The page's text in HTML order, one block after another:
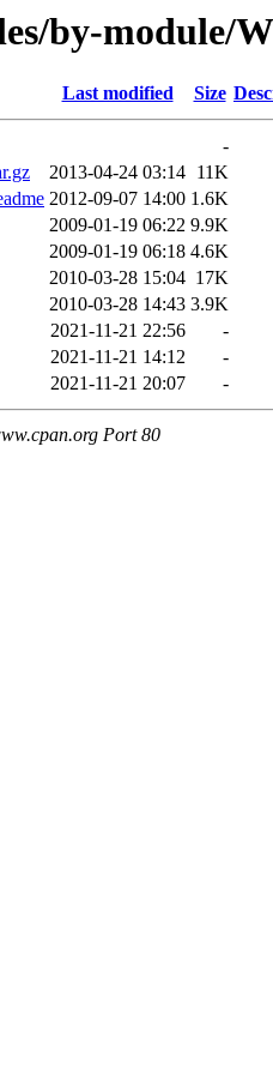
by-module/
Last modified Size
-
2013-04-24 03:14 11K
2012-09-07 14:00 1.6K
2009-01-19 06:22 9.9K
2009-01-19 06:18 4.6K
2010-03-28 15:04 17K
2010-03-28 14:43 3.9K
2021-11-21 22:56
-
2021-11-21 14:12
-
2021-11-21 20:07 -
Port 80